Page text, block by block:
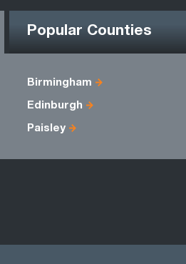
Popular Counties
Birmingham
Edinburgh
Paisley